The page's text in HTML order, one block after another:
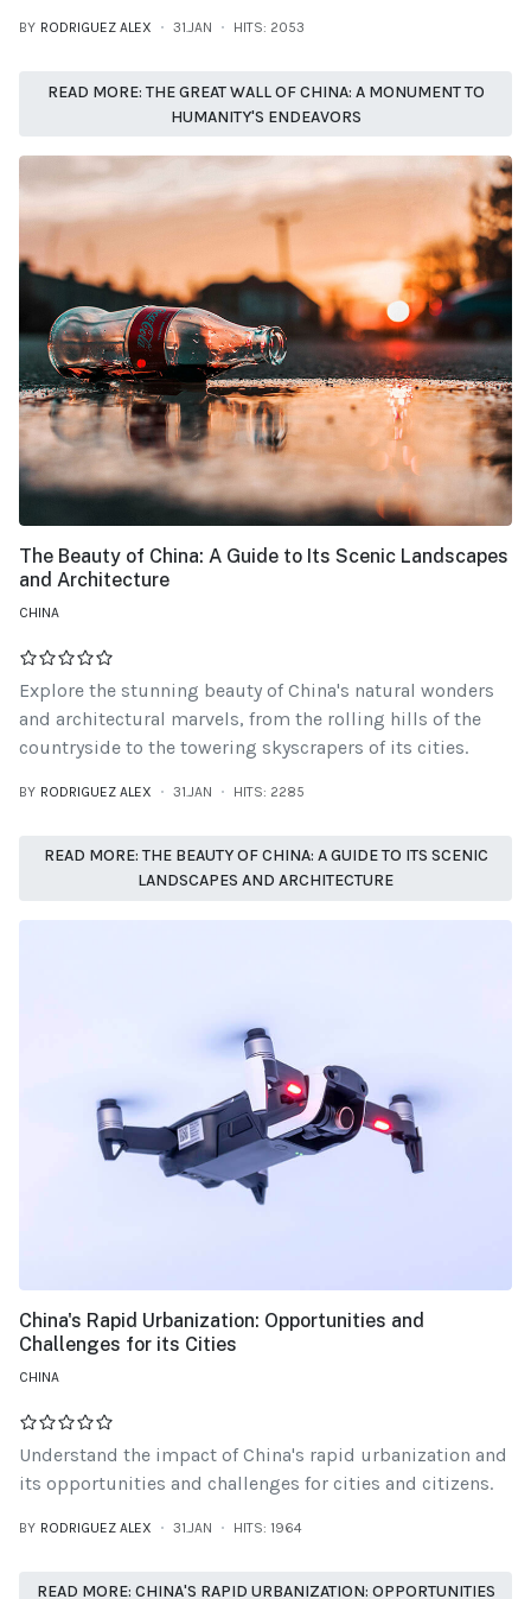
BY RODRIGUEZ ALEX 31.JAN HITS: 2053
READ MORE: THE GREAT WALL OF CHINA: A MONUMENT TO
HUMANITY'S ENDEAVORS
The Beauty of China: A Guide to Its Scenic Landscapes
and Architecture
CHINA
Explore the stunning beauty of China's natural wonders
and architectural marvels, from the rolling hills of the
countryside to the towering skyscrapers of its cities.
BY RODRIGUEZ ALEX 31.JAN HITS: 2285
READ MORE: THE BEAUTY OF CHINA: A GUIDE TO ITS SCENIC
LANDSCAPES AND ARCHITECTURE
China's Rapid Urbanization: Opportunities and
Challenges for its Cities
CHINA
Understand the impact of China's rapid urbanization and
its opportunities and challenges for cities and citizens.
BY RODRIGUEZ ALEX 31.JAN HITS: 1964
READ MORE: CHINA'S RAPID URBANIZATION: OPPORTUNITIES